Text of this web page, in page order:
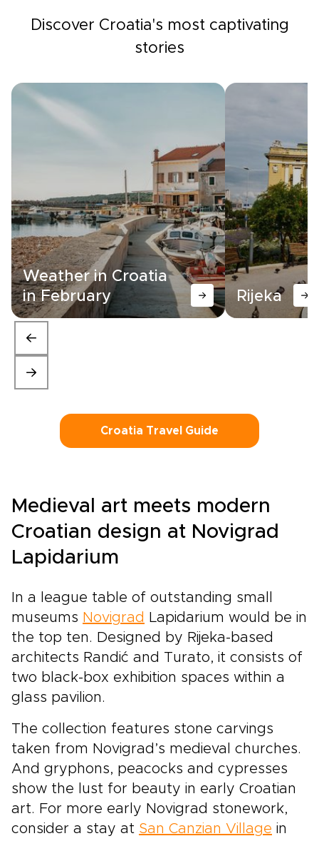
Discover Croatia's most captivating
stories
Weather in Croatia
in February
Rijeka
Croatia Travel Guide
Medieval art meets modern
Croatian design at Novigrad
Lapidarium
In a league table of outstanding small
museums Novigrad Lapidarium would be in
the top ten. Designed by Rijeka-based
architects Randić and Turato, it consists of
two black-box exhibition spaces within a
glass pavilion.
The collection features stone carvings
taken from Novigrad’s medieval churches.
And gryphons, peacocks and cypresses
show the lust for beauty in early Croatian
art. For more early Novigrad stonework,
consider a stay at San Canzian Village in